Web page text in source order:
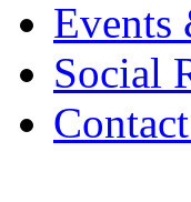
Events
Social